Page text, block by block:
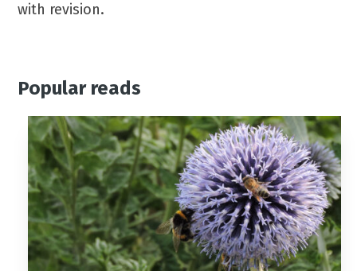
with revision.
Popular reads